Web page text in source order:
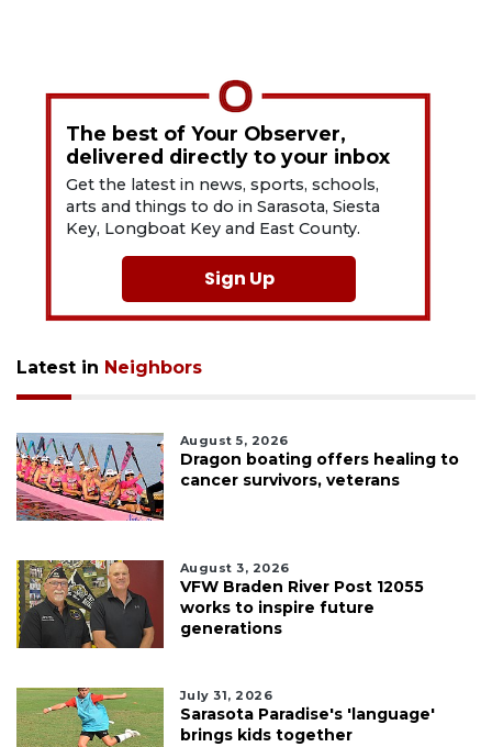
The best of Your Observer,
delivered directly to your inbox
Get the latest in news, sports, schools,
arts and things to do in Sarasota, Siesta
Key, Longboat Key and East County.
Sign Up
Latest in Neighbors
August 5, 2026
Dragon boating offers healing to
cancer survivors, veterans
August 3, 2026
VFW Braden River Post 12055
works to inspire future
generations
July 31, 2026
Sarasota Paradise's 'language'
brings kids together